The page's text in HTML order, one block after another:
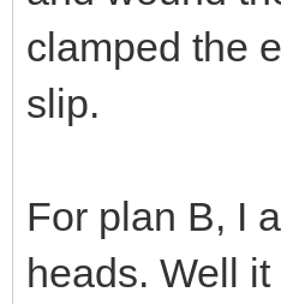
clamped the
slip.
For plan B, I
heads. Well